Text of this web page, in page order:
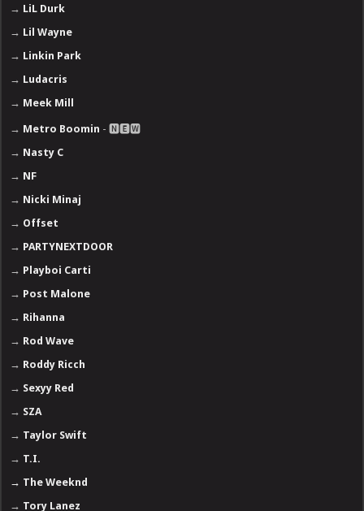
→ LiL Durk
→ Lil Wayne
→ Linkin Park
→ Ludacris
→ Meek Mill
→ Metro Boomin - 🅽🅴🆆
→ Nasty C
→ NF
→ Nicki Minaj
→ Offset
→ PARTYNEXTDOOR
→ Playboi Carti
→ Post Malone
→ Rihanna
→ Rod Wave
→ Roddy Ricch
→ Sexyy Red
→ SZA
→ Taylor Swift
→ T.I.
→ The Weeknd
→ Tory Lanez